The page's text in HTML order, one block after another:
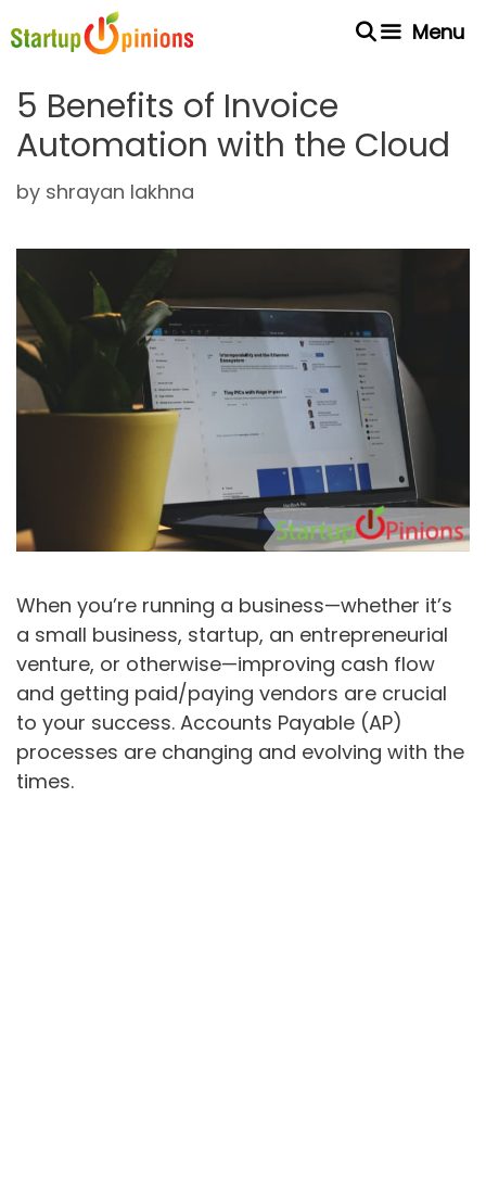
to
Menu
5 Benefits of Invoice
Automation with the Cloud
by shrayan lakhna
When you’re running a business—whether it’s
a small business, startup, an entrepreneurial
venture, or otherwise—improving cash flow
and getting paid/paying vendors are crucial
to your success. Accounts Payable (AP)
processes are changing and evolving with the
times.